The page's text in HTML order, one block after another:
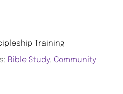
Training
Bible Study, Community